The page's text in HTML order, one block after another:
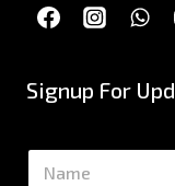
Signup For
N